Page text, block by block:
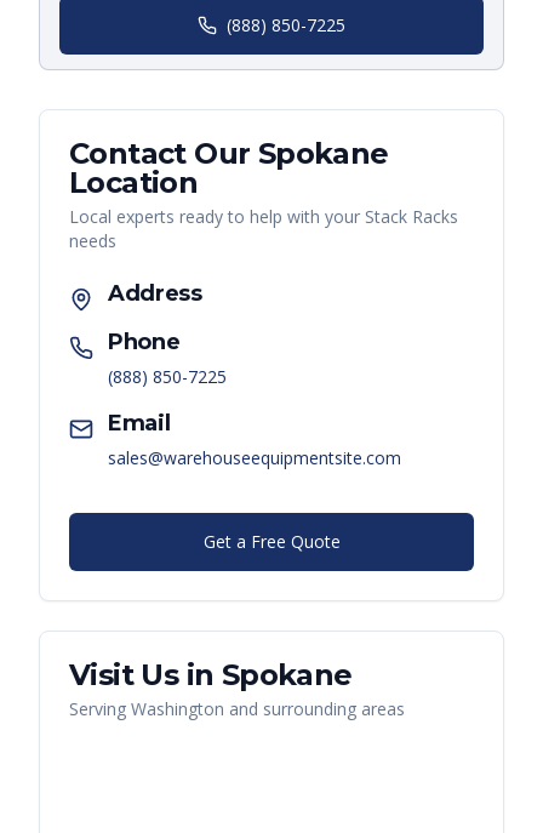
(888) 850-7225
Contact Our Spokane
Location
Local experts ready to help with your Stack Racks
needs
Address
Phone
(888) 850-7225
Email
sales@warehouseequipmentsite.com
Get a Free Quote
Visit Us in Spokane
Serving Washington and surrounding areas